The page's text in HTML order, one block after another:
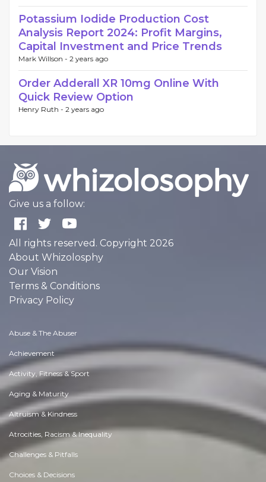
Potassium Iodide Production Cost
Analysis Report 2024: Profit Margins,
Capital Investment and Price Trends
Mark Willson - 2 years ago
Order Adderall XR 10mg Online With
Quick Review Option
Henry Ruth - 2 years ago
Give us a follow:
All rights reserved. Copyright 2026
About Whizolosphy
Our Vision
Terms & Conditions
Privacy Policy
Abuse & The Abuser
Achievement
Activity, Fitness & Sport
Aging & Maturity
Altruism & Kindness
Atrocities, Racism & Inequality
Challenges & Pitfalls
Choices & Decisions